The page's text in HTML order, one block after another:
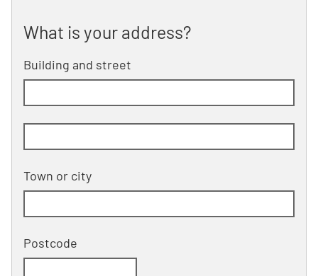
What is your address?
Building and street
Town or city
Postcode